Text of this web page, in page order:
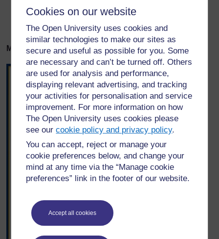
Cookies on our website
The Open University uses cookies and
similar technologies to make our sites as
secure and useful as possible for you. Some
are necessary and can’t be turned off. Others
are used for analysis and performance,
displaying relevant advertising, and tracking
your activities for personalisation and service
improvement. For more information on how
The Open University uses cookies please
see ourcookie policy and privacy policy.
You can accept, reject or manage your
cookie preferences below, and change your
mind at any time via the “Manage cookie
preferences” link in the footer of our website.
Accept all cookies
Ladha – bidhaa hii ina ladha nzuri.
Imerekebishwa kutika: Focus on English, Grade 10
Mifano ya matangazo ya biashara kutoka Tanzania.